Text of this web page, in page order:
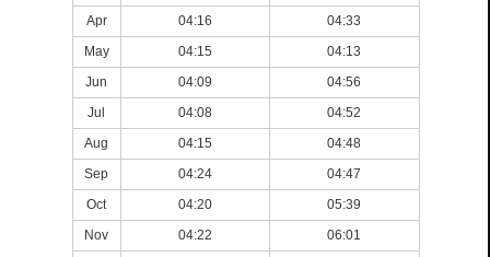
Apr 04:16
04:33
May
04:15
04:13
Jun
04:09
04:56
Jul
04:08
04:52
Aug
04:15
04:48
Sep
04:24
04:47
Oct
04:20
05:39
Nov
04:22
06:01